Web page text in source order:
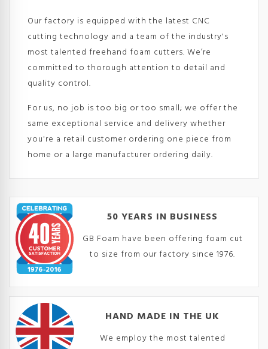
Our factory is equipped with the latest CNC
cutting technology and a team of the industry's
most talented freehand foam cutters. We’re
committed to thorough attention to detail and
quality control.
For us, no job is too big or too small; we offer the
same exceptional service and delivery whether
you're a retail customer ordering one piece from
home or a large manufacturer ordering daily.
50 YEARS IN BUSINESS
GB Foam have been offering foam cut
to size from our factory since 1976.
HAND MADE IN THE UK
We employ the most talented